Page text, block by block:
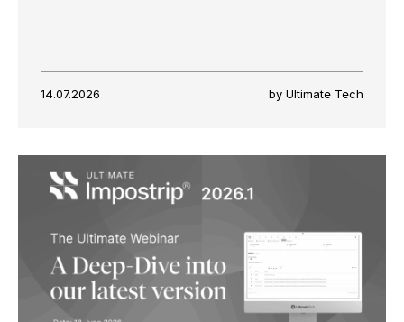
14.07.2026 by Ultimate Tech